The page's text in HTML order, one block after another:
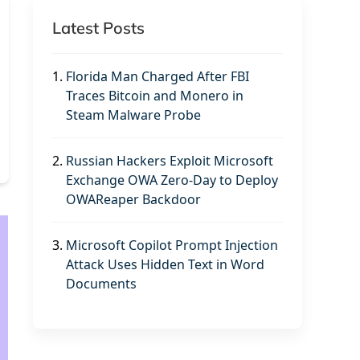
Latest Posts
1. Florida Man Charged After FBI
Traces Bitcoin and Monero in
Steam Malware Probe
2. Russian Hackers Exploit Microsoft
Exchange OWA Zero-Day to Deploy
OWAReaper Backdoor
3. Microsoft Copilot Prompt Injection
Attack Uses Hidden Text in Word
Documents